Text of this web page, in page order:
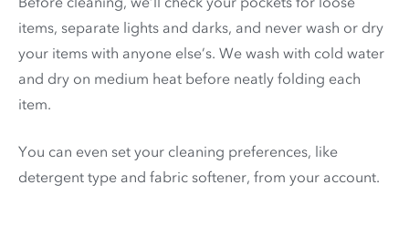
items, separate lights and darks, and never wash or dry
your items with anyone else’s. We wash with cold water
and dry on medium heat before neatly folding each
item.
You can even set your cleaning preferences, like
detergent type and fabric softener, from your account.